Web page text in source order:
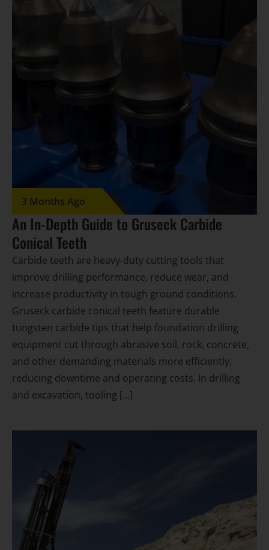
3 Months Ago
An In-Depth Guide to Gruseck Carbide
Conical Teeth
Carbide teeth are heavy-duty cutting tools that
improve drilling performance, reduce wear, and
increase productivity in tough ground conditions.
Gruseck carbide conical teeth feature durable
tungsten carbide tips that help foundation drilling
equipment cut through abrasive soil, rock, concrete,
and other demanding materials more efficiently,
reducing downtime and operating costs. In drilling
and excavation, tooling […]